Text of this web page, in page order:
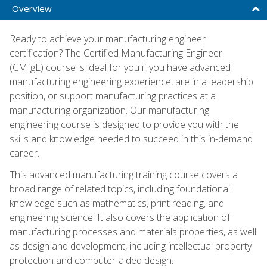
Overview
Ready to achieve your manufacturing engineer
certification? The Certified Manufacturing Engineer
(CMfgE) course is ideal for you if you have advanced
manufacturing engineering experience, are in a leadership
position, or support manufacturing practices at a
manufacturing organization. Our manufacturing
engineering course is designed to provide you with the
skills and knowledge needed to succeed in this in-demand
career.
This advanced manufacturing training course covers a
broad range of related topics, including foundational
knowledge such as mathematics, print reading, and
engineering science. It also covers the application of
manufacturing processes and materials properties, as well
as design and development, including intellectual property
protection and computer-aided design.